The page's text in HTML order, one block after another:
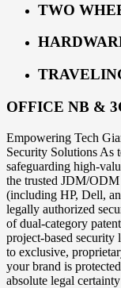
TWO
OFFICE NB &
Empowering Tech
Security Solutions As
safeguarding high-
the trusted JDM/
(including HP, Dell,
legally authorized
of dual-category
project-based
to exclusive,
your brand is
absolute legal